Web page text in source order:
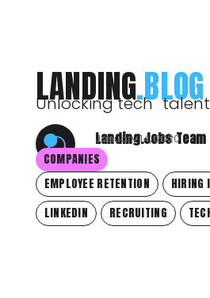
LANDING.BLOG
Unlocking tech
Landing.Jobs Team
January 14, 2020
COMPANIES
EMPLOYEE RETENTION
HIRING
LINKEDIN
RECRUITING